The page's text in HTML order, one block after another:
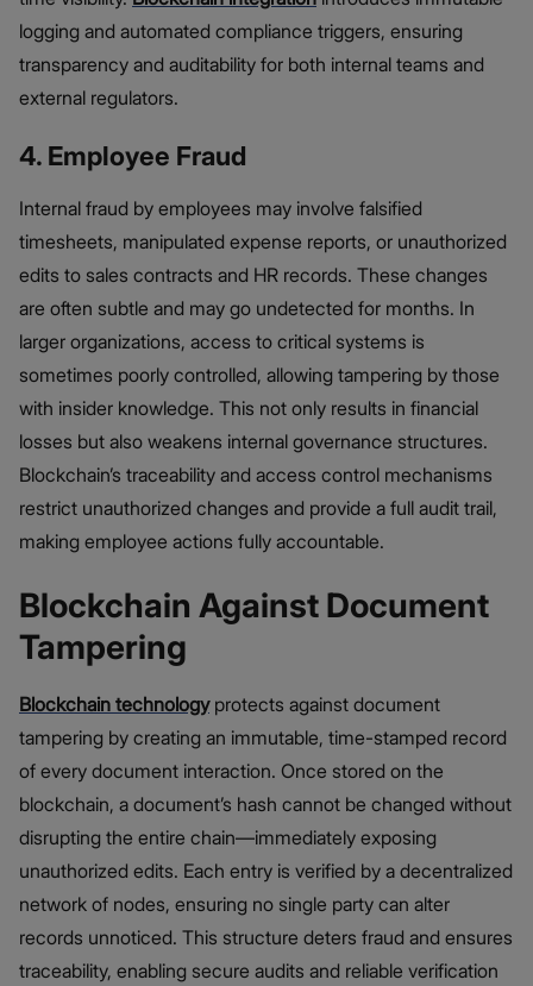
logging and automated compliance triggers, ensuring
transparency and auditability for both internal teams and
external regulators.
4. Employee Fraud
Internal fraud by employees may involve falsified
timesheets, manipulated expense reports, or unauthorized
edits to sales contracts and HR records. These changes
are often subtle and may go undetected for months. In
larger organizations, access to critical systems is
sometimes poorly controlled, allowing tampering by those
with insider knowledge. This not only results in financial
losses but also weakens internal governance structures.
Blockchain’s traceability and access control mechanisms
restrict unauthorized changes and provide a full audit trail,
making employee actions fully accountable.
Blockchain Against Document
Tampering
Blockchain technologyprotects against document
tampering by creating an immutable, time-stamped record
of every document interaction. Once stored on the
blockchain, a document’s hash cannot be changed without
disrupting the entire chain—immediately exposing
unauthorized edits. Each entry is verified by a decentralized
network of nodes, ensuring no single party can alter
records unnoticed. This structure deters fraud and ensures
traceability, enabling secure audits and reliable verification